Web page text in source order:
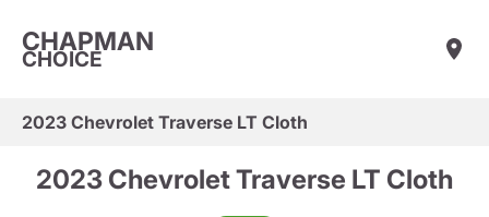
CHAPMAN
CHOICE
2023 Chevrolet Traverse LT Cloth
2023 Chevrolet Traverse LT Cloth